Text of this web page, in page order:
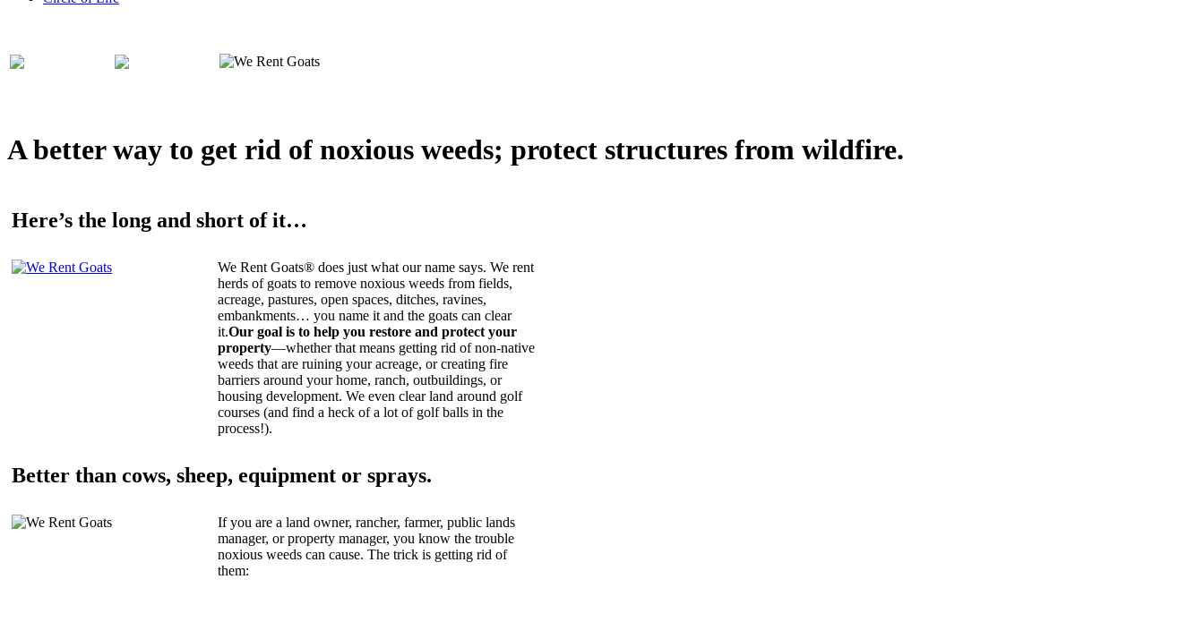
A better way to get rid of noxious weeds; protect structures from wildfire.
Here’s the long and short of it…
We Rent Goats® does just what our name says. We rent
herds of goats to remove noxious weeds from fields,
acreage, pastures, open spaces, ditches, ravines,
embankments… you name it and the goats can clear
it.Our goal is to help you restore and protect your
property—whether that means getting rid of non-native
weeds that are ruining your acreage, or creating fire
barriers around your home, ranch, outbuildings, or
housing development. We even clear land around golf
courses (and find a heck of a lot of golf balls in the
process!).
Better than cows, sheep, equipment or sprays.
If you are a land owner, rancher, farmer, public lands
manager, or property manager, you know the trouble
noxious weeds can cause. The trick is getting rid of
them: